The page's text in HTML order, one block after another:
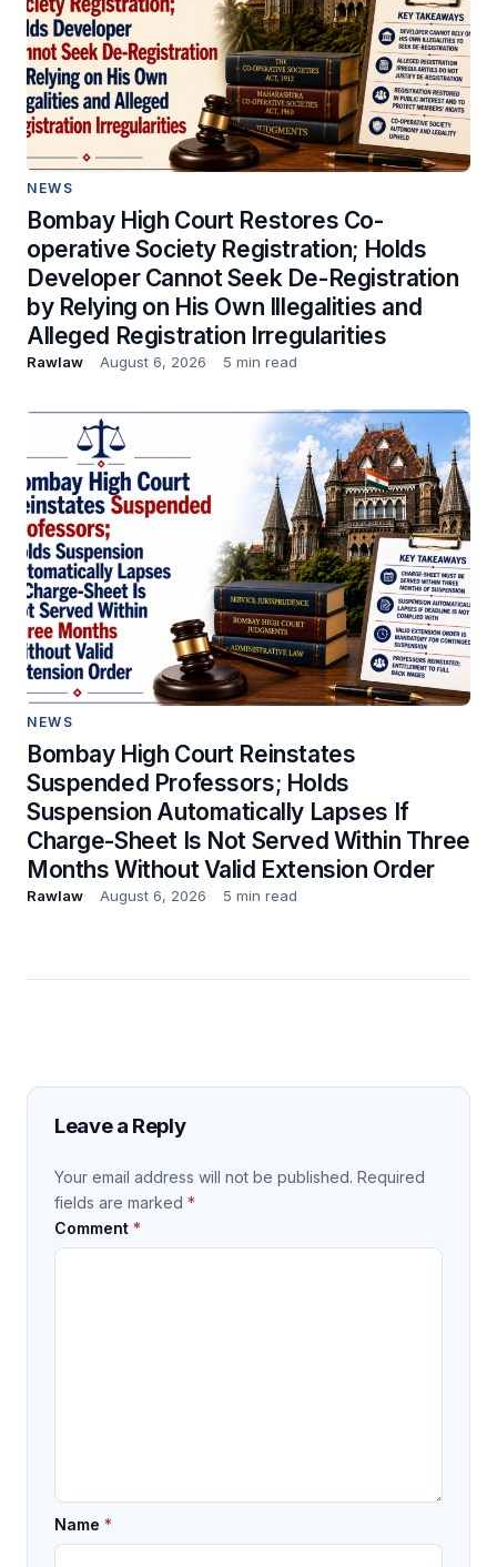
NEWS
Bombay High Court Restores Co-
operative Society Registration; Holds
Developer Cannot Seek De-Registration
by Relying on His Own Illegalities and
Alleged Registration Irregularities
Rawlaw August 6, 2026 5 min read
NEWS
Bombay High Court Reinstates
Suspended Professors; Holds
Suspension Automatically Lapses If
Charge-Sheet Is Not Served Within Three
Months Without Valid Extension Order
Rawlaw August 6, 2026 5 min read
Leave a Reply
Your email address will not be published. Required
fields are marked *
Comment *
Name *